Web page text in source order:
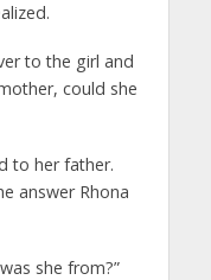
to the girl and
could she
to her father.
answer Rhona
she from?”